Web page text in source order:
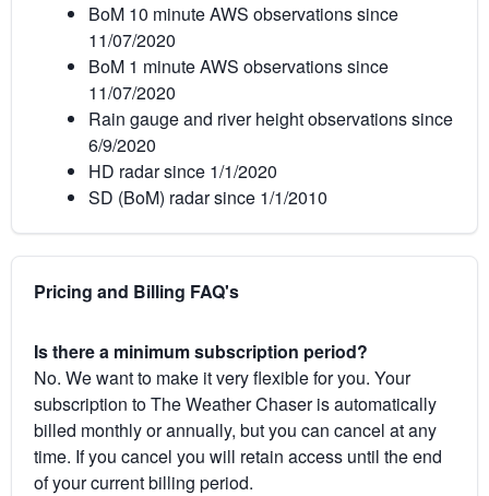
BoM 10 minute AWS observations since
11/07/2020
BoM 1 minute AWS observations since
11/07/2020
Rain gauge and river height observations since
6/9/2020
HD radar since 1/1/2020
SD (BoM) radar since 1/1/2010
Pricing and Billing FAQ's
Is there a minimum subscription period?
No. We want to make it very flexible for you. Your
subscription to The Weather Chaser is automatically
billed monthly or annually, but you can cancel at any
time. If you cancel you will retain access until the end
of your current billing period.